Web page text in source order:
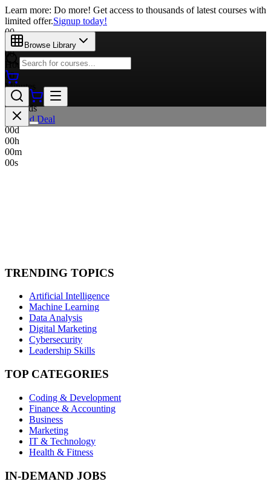
Learn more: Do more! Get access to thousands of latest courses with
limited offer.Signup today!
00
Days
00
Hours
00
Minutes
00
Seconds
Limited Deal
00d
00h
00m
00s
Browse Library
TRENDING TOPICS
Artificial Intelligence
Machine Learning
Data Analysis
Digital Marketing
Cybersecurity
Leadership Skills
TOP CATEGORIES
Coding & Development
Finance & Accounting
Business
Marketing
IT & Technology
Health & Fitness
IN-DEMAND JOBS